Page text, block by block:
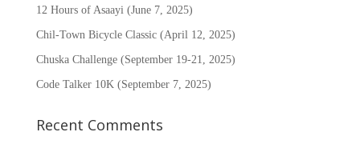
12 Hours of Asaayi (June 7, 2025)
Chil-Town Bicycle Classic (April 12, 2025)
Chuska Challenge (September 19-21, 2025)
Code Talker 10K (September 7, 2025)
Recent Comments